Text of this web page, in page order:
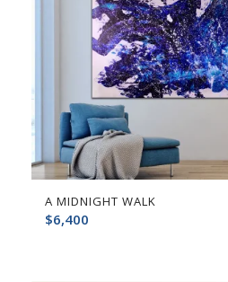
A MIDNIGHT WALK
$6,400